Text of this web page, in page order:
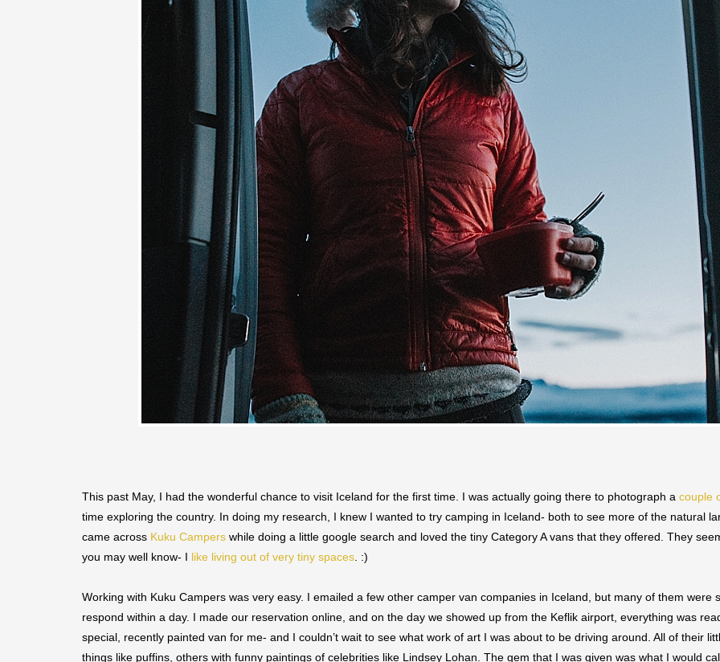
This past May, I had the wonderful chance to visit Iceland for the first time. I was actually going there to photograph a couple
time exploring the country. In doing my research, I knew I wanted to try camping in Iceland- both to see more of the natural
came across Kuku Campers while doing a little google search and loved the tiny Category A vans that they offered. They
you may well know- I like living out of very tiny spaces . :)
Working with Kuku Campers was very easy. I emailed a few other camper van companies in Iceland, but many of them were
respond within a day. I made our reservation online, and on the day we showed up from the Keflik airport, everything was
special, recently painted van for me- and I couldn’t wait to see what work of art I was about to be driving around. All of their
things like puffins, others with funny paintings of celebrities like Lindsey Lohan. The gem that I was given was what I would